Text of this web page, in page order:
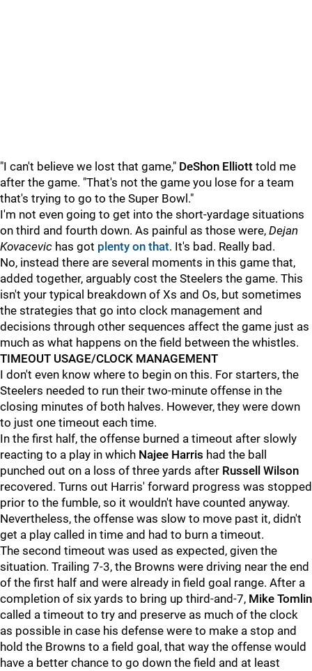
"I can't believe we lost that game," DeShon Elliott told me
after the game. "That's not the game you lose for a team
that's trying to go to the Super Bowl."
I'm not even going to get into the short-yardage situations
on third and fourth down. As painful as those were, Dejan
Kovacevic has got plenty on that. It's bad. Really bad.
No, instead there are several moments in this game that,
added together, arguably cost the Steelers the game. This
isn't your typical breakdown of Xs and Os, but sometimes
the strategies that go into clock management and
decisions through other sequences affect the game just as
much as what happens on the field between the whistles.
TIMEOUT USAGE/CLOCK MANAGEMENT
I don't even know where to begin on this. For starters, the
Steelers needed to run their two-minute offense in the
closing minutes of both halves. However, they were down
to just one timeout each time.
In the first half, the offense burned a timeout after slowly
reacting to a play in which Najee Harris had the ball
punched out on a loss of three yards after Russell Wilson
recovered. Turns out Harris' forward progress was stopped
prior to the fumble, so it wouldn't have counted anyway.
Nevertheless, the offense was slow to move past it, didn't
get a play called in time and had to burn a timeout.
The second timeout was used as expected, given the
situation. Trailing 7-3, the Browns were driving near the end
of the first half and were already in field goal range. After a
completion of six yards to bring up third-and-7, Mike Tomlin
called a timeout to try and preserve as much of the clock
as possible in case his defense were to make a stop and
hold the Browns to a field goal, that way the offense would
have a better chance to go down the field and at least